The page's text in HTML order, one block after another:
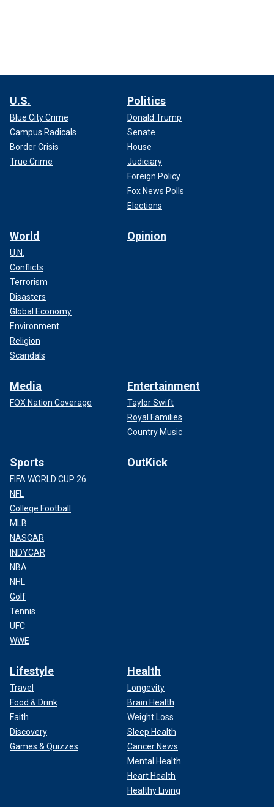
U.S.
Blue City Crime
Campus Radicals
Border Crisis
True Crime
Politics
Donald Trump
Senate
House
Judiciary
Foreign Policy
Fox News Polls
Elections
World
U.N.
Conflicts
Terrorism
Disasters
Global Economy
Environment
Religion
Scandals
Opinion
Media
FOX Nation Coverage
Entertainment
Taylor Swift
Royal Families
Country Music
Sports
FIFA WORLD CUP 26
NFL
College Football
MLB
NASCAR
INDYCAR
NBA
NHL
Golf
Tennis
UFC
WWE
OutKick
Lifestyle
Travel
Food & Drink
Faith
Discovery
Games & Quizzes
Health
Longevity
Brain Health
Weight Loss
Sleep Health
Cancer News
Mental Health
Heart Health
Healthy Living